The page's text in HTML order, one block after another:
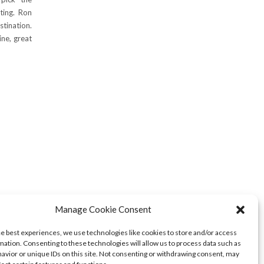
Manage Cookie Consent
best experiences, we use technologies like cookies to store and/or access
Consenting to these technologies will allow us to process data such as
or unique IDs on this site. Not consenting or withdrawing consent, may
Ron
great